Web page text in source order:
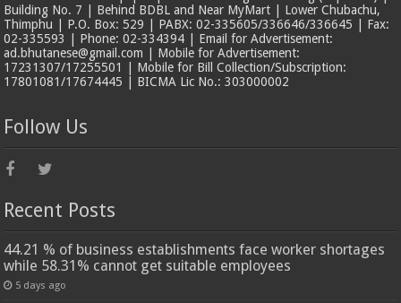
Building No. 7 | Behind BDBL and Near MyMart | Lower Chubachu,
Thimphu | P.O. Box: 529 | PABX: 02-335605/336646/336645 | Fax:
02-335593 | Phone: 02-334394 | Email for Advertisement:
ad.bhutanese@gmail.com | Mobile for Advertisement:
17231307/17255501 | Mobile for Bill Collection/Subscription:
17801081/17674445 | BICMA Lic No.: 303000002
Follow Us
Recent Posts
44.21 % of business establishments face worker shortages
while 58.31% cannot get suitable employees
5 days ago